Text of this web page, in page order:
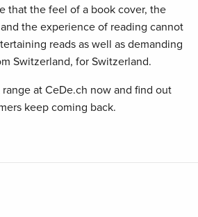
that the feel of a book cover, the
the experience of reading cannot
reads as well as demanding
Switzerland, for Switzerland.
at CeDe.ch now and find out
keep coming back.